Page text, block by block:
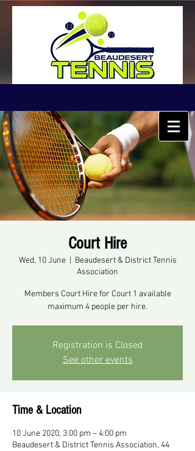
Court Hire
Wed, 10 June
  |
Beaudesert & District Tennis
Association
Members Court Hire for Court 1 available
maximum 4 people per hire.
Registration is Closed
See other events
Time & Location
10 June 2020, 3:00 pm – 4:00 pm
Beaudesert & District Tennis Association, 44